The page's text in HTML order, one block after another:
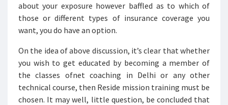
about your exposure however baffled as to which of
those or different types of insurance coverage you
want, you do have an option.
On the idea of above discussion, it’s clear that whether
you wish to get educated by becoming a member of
the classes ofnet coaching in Delhi or any other
technical course, then Reside mission training must be
chosen. It may well, little question, be concluded that